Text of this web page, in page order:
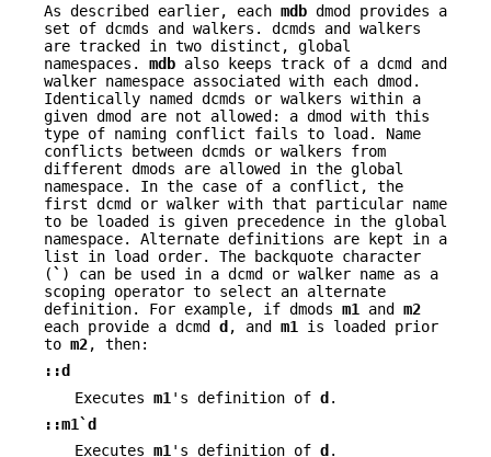
As described earlier, each mdb dmod provides a
set of dcmds and walkers. dcmds and walkers
are tracked in two distinct, global
namespaces. mdb also keeps track of a dcmd and
walker namespace associated with each dmod.
Identically named dcmds or walkers within a
given dmod are not allowed: a dmod with this
type of naming conflict fails to load. Name
conflicts between dcmds or walkers from
different dmods are allowed in the global
namespace. In the case of a conflict, the
first dcmd or walker with that particular name
to be loaded is given precedence in the global
namespace. Alternate definitions are kept in a
list in load order. The backquote character
( ` ) can be used in a dcmd or walker name as a
scoping operator to select an alternate
definition. For example, if dmods m1 and m2
each provide a dcmd d , and m1
is loaded prior
to m2, then:
::d
Executes m1 's definition of d.
::m1`d
Executes m1's definition of d .